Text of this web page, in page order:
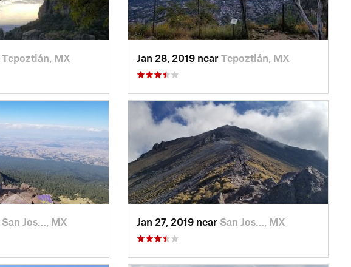
Tepoztlán, MX Jan 28, 2019 near Tepoztlán, MX
San Jos…, MX Jan 27, 2019 near San Jos…, MX